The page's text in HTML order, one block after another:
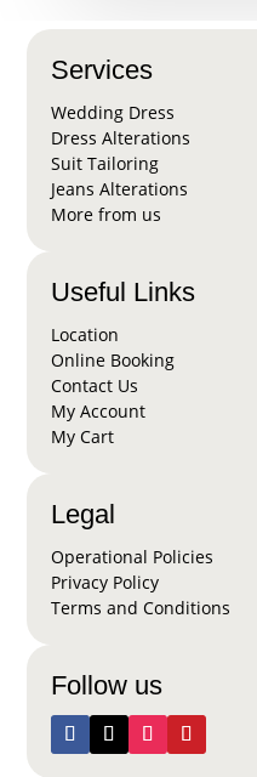
Services
Wedding Dress
Dress Alterations
Suit Tailoring
Jeans Alterations
More from us
Useful Links
Location
Online Booking
Contact Us
My Account
My Cart
Legal
Operational Policies
Privacy Policy
Terms and Conditions
Follow us